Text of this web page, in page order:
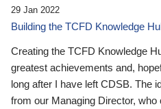
29 Jan 2022
Building the TCFD Knowledge
Creating the TCFD Knowledge
greatest achievements and,
long after I have left CDSB. The
from our Managing Director,